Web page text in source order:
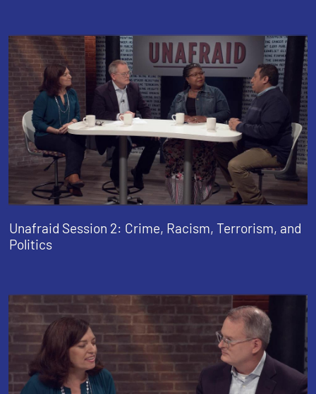
Unafraid Session 2: Crime, Racism, Terrorism, and
Politics